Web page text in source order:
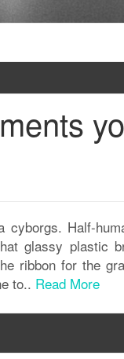
Half-
glassy plastic
ribbon for the
to.. Read More